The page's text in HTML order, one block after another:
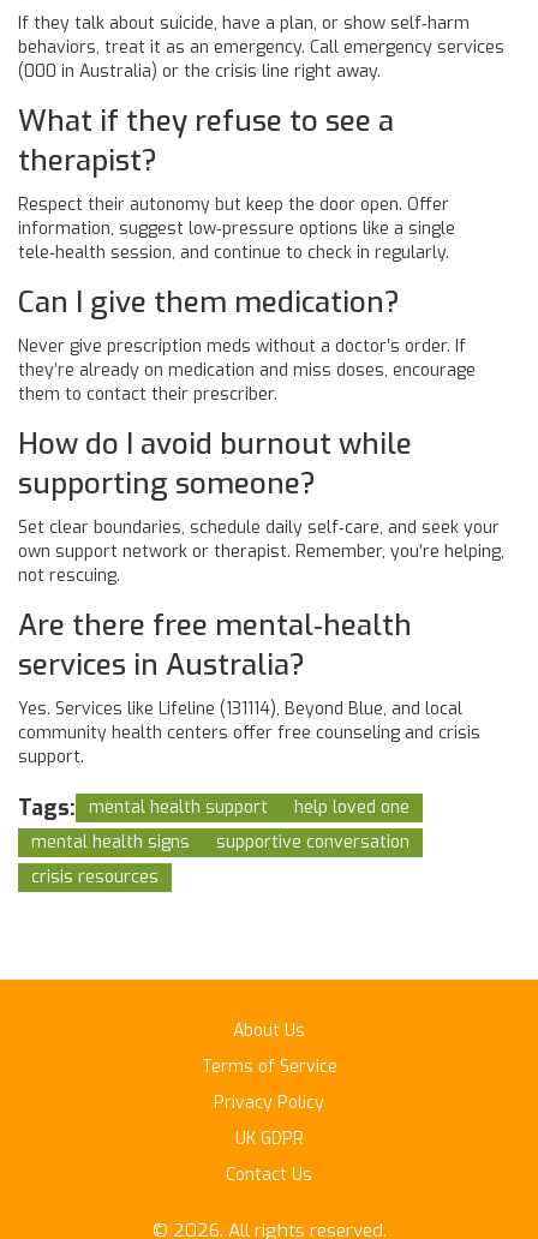
If they talk about suicide, have a plan, or show self‑harm
behaviors, treat it as an emergency. Call emergency services
(000 in Australia) or the crisis line right away.
What if they refuse to see a
therapist?
Respect their autonomy but keep the door open. Offer
information, suggest low‑pressure options like a single
tele‑health session, and continue to check in regularly.
Can I give them medication?
Never give prescription meds without a doctor’s order. If
they’re already on medication and miss doses, encourage
them to contact their prescriber.
How do I avoid burnout while
supporting someone?
Set clear boundaries, schedule daily self‑care, and seek your
own support network or therapist. Remember, you’re helping,
not rescuing.
Are there free mental‑health
services in Australia?
Yes. Services like Lifeline (131114), Beyond Blue, and local
community health centers offer free counseling and crisis
support.
Tags: mental health support
help loved one
mental health signs
supportive conversation
crisis resources
About Us
Terms of Service
Privacy Policy
UK GDPR
Contact Us
© 2026. All rights reserved.